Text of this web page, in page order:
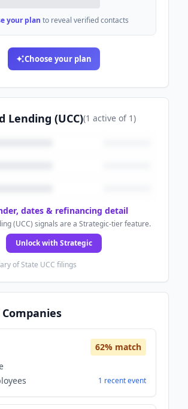
your plan to reveal verified contacts
Choose your plan
Lending (UCC)(1 active of 1)
dates & refinancing detail
(UCC) signals are a Strategic-tier feature.
Unlock with Strategic
of State UCC filings
62% match
1 recentevent